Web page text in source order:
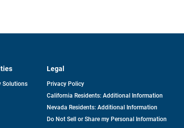
Solutions
Legal
Privacy Policy
California Residents: Additional Information
Nevada Residents: Additional Information
Do Not Sell or Share my Personal Information